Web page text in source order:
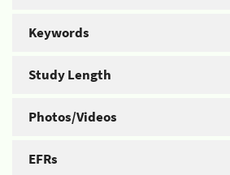
Keywords
Study Length
Photos/Videos
EFRs